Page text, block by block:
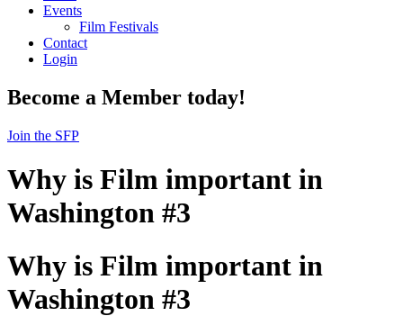
Events
Film Festivals
Contact
Login
Become a Member today!
Join the SFP
Why is Film important in
Washington #3
Why is Film important in
Washington #3